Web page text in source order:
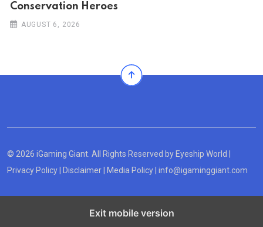
Conservation Heroes
AUGUST 6, 2026
© 2026 iGaming Giant. All Rights Reserved by Eyeship World
Privacy Policy
Disclaimer Media Policy info@igaminggiant.com
Exit mobile version